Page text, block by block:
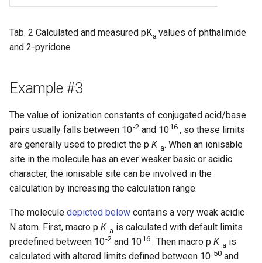
Tab. 2 Calculated and measured pKa values of phthalimide
and 2-pyridone
Example #3
The value of ionization constants of conjugated acid/base
pairs usually falls between 10-2 and 1016 , so these limits
are generally used to predict the p K a. When an ionisable
site in the molecule has an ever weaker basic or acidic
character, the ionisable site can be involved in the
calculation by increasing the calculation range.
The molecule depicted below contains a very weak acidic
N atom. First, macro p K a is calculated with default limits
predefined between 10-2 and 1016 . Then macro pK a is
calculated with altered limits defined between 10-50 and